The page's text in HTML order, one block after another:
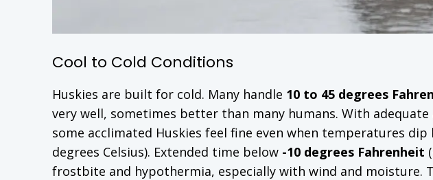
Cool to Cold Conditions
Huskies are built for cold. Many handle 10 to 45 degrees
very well, sometimes better than many humans. With
some acclimated Huskies feel fine even when temperatures dip
degrees Celsius). Extended time below -10 degrees Fahrenheit
frostbite and hypothermia, especially with wind and moisture.